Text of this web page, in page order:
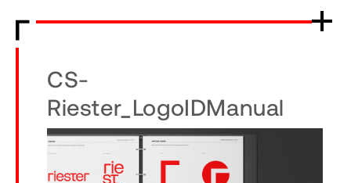
CS-
Riester_LogoIDManual